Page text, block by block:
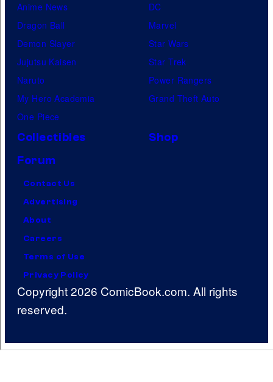
Anime News
Dragon Ball
Demon Slayer
Jujutsu Kaisen
Naruto
My Hero Academia
One Piece
DC
Marvel
Star Wars
Star Trek
Power Rangers
Grand Theft Auto
Collectibles
Shop
Forum
Contact Us
Advertising
About
Careers
Terms of Use
Privacy Policy
Copyright 2026 ComicBook.com. All rights
reserved.